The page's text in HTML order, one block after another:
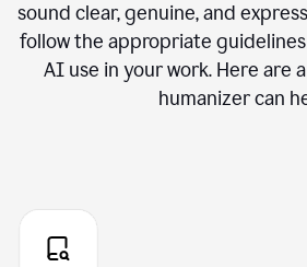
sound clear, genuine, and
follow the appropriate
AI use in your work. Here are
humanizer can